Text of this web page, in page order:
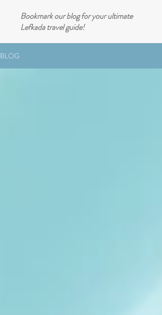
Bookmark our blog for your ultimate
Lefkada travel guide!
BLOG